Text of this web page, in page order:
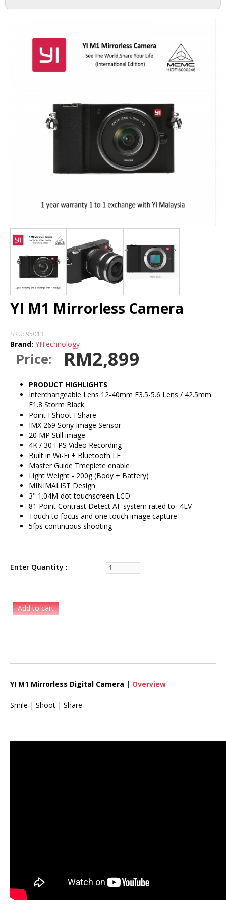
ACTION CAMERA
ACCESSORIES
DASH CAMERA
BLURAMS
HOME CAMERA
INSTALLATION DEALERS
YI M1 Mirrorless Camera
SKU: 95013
Brand: YITechnology
Price: RM2,899
PRODUCT HIGHLIGHTS
Interchangeable Lens 12-40mm F3.5-5.6 Lens / 42.5mm
F1.8 Storm Black
Point I Shoot I Share
IMX 269 Sony Image Sensor
20 MP Still image
4K / 30 FPS Video Recording
Built in Wi-Fi + Bluetooth LE
Master Guide Tmeplete enable
Light Weight - 200g (Body + Battery)
MINIMALIST Design
3" 1.04M-dot touchscreen LCD
81 Point Contrast Detect AF system rated to -4EV
Touch to focus and one touch image capture
5fps continuous shooting
Enter Quantity
YI M1 Mirrorless Digital Camera | Overview
Smile | Shoot | Share